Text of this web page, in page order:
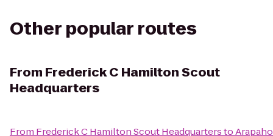
Other popular routes
From Frederick C Hamilton Scout
Headquarters
From Frederick C Hamilton Scout Headquartersto